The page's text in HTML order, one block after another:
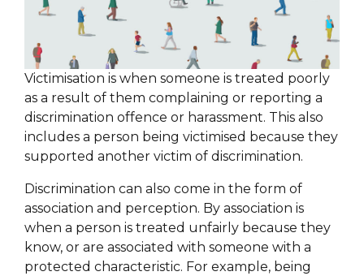
Victimisation is when someone is treated poorly
as a result of them complaining or reporting a
discrimination offence or harassment. This also
includes a person being victimised because they
supported another victim of discrimination.
Discrimination can also come in the form of
association and perception. By association is
when a person is treated unfairly because they
know, or are associated with someone with a
protected characteristic. For example, being